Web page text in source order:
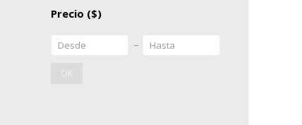
Precio ($)
OK